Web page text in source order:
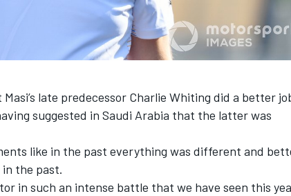
late predecessor Charlie Whiting did a better
suggested in Saudi Arabia that the latter was
like in the past everything was different and
the past.
in such an intense battle that we have seen this